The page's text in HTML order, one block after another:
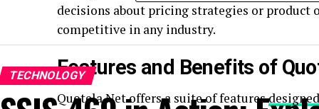
decisions about pricing strategies or
competitive in any industry.
Features and Benefits of
Quotela Net offers a suite of features
TECHNOLOGY